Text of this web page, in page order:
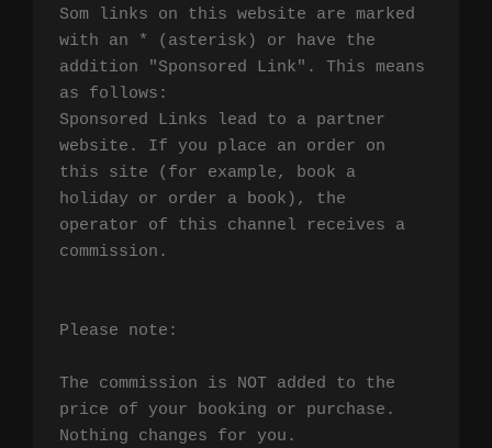
Som links on this website are marked
with an * (asterisk) or have the
addition "Sponsored Link". This means
as follows:
Sponsored Links lead to a partner
website. If you place an order on
this site (for example, book a
holiday or order a book), the
operator of this channel receives a
commission.
Please note:
The commission is NOT added to the
price of your booking or purchase.
Nothing changes for you.